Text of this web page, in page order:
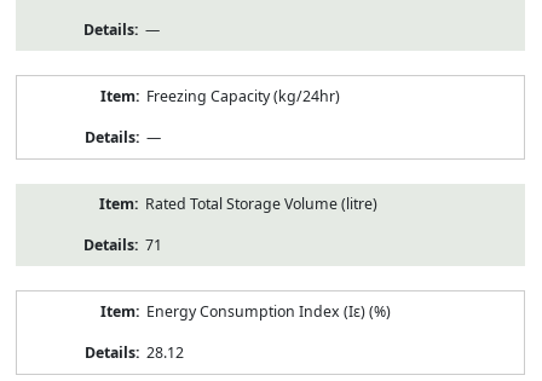
—
Freezing Capacity (kg/24hr)
—
Rated Total Storage Volume (litre)
71
Energy Consumption Index (Iε) (%)
28.12